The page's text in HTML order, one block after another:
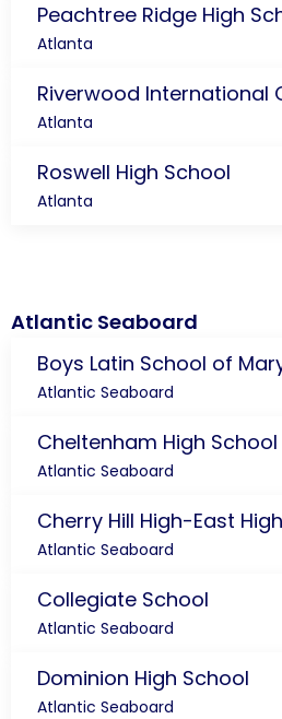
Peachtree Ridge High
Atlanta
Riverwood International
Atlanta
Roswell High School
Atlanta
Atlantic Seaboard
Boys Latin School of
Atlantic Seaboard
Cheltenham High School
Atlantic Seaboard
Cherry Hill High-East
Atlantic Seaboard
Collegiate School
Atlantic Seaboard
Dominion High School
Atlantic Seaboard